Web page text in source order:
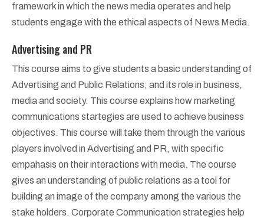
framework in which the news media operates and help
students engage with the ethical aspects of News Media.
Advertising and PR
This course aims to give students a basic understanding of
Advertising and Public Relations; and its role in business,
media and society. This course explains how marketing
communications startegies are used to achieve business
objectives. This course will take them through the various
players involved in Advertising and PR, with specific
empahasis on their interactions with media. The course
gives an understanding of public relations as a tool for
building an image of the company among the various the
stake holders. Corporate Communication strategies help